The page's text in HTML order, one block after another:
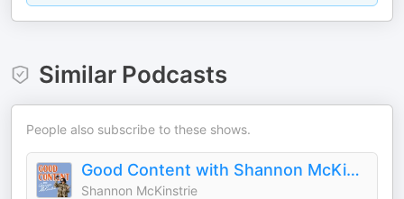
Similar Podcasts
People also subscribe to these shows.
Good Content with Shannon McKinstrie
Shannon McKinstrie